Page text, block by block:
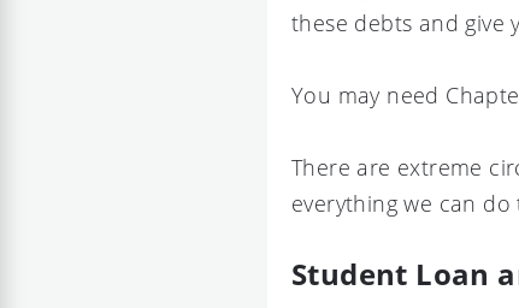
these debts and give
You may need
There are extreme
everything we can
Student Loan